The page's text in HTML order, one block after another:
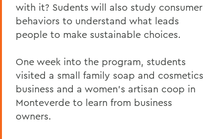
with it? Sudents will also study consumer
behaviors to understand what leads
people to make sustainable choices.
One week into the program, students
visited a small family soap and cosmetics
business and a women’s artisan coop in
Monteverde to learn from business
owners.